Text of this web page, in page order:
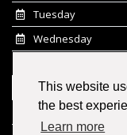
This website
the best
Learn more
Tuesday
Wednesday
Friday
Saturday